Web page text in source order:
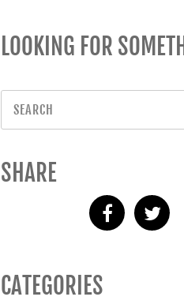
LOOKING FOR
SHARE
CATEGORIES